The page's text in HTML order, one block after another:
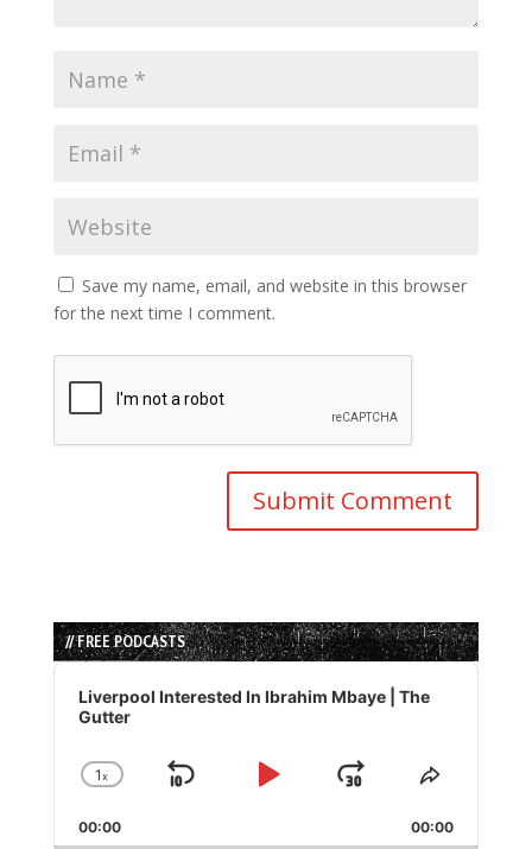
Save my name, email, and website in this browser
for the next time I comment.
// FREE PODCASTS
Audio
Player
Liverpool Interested In Ibrahim Mbaye | The
Gutter
Change
Rate
1x
Skip
Play
Jump
Forward
Share
Episode
00:00 00:00